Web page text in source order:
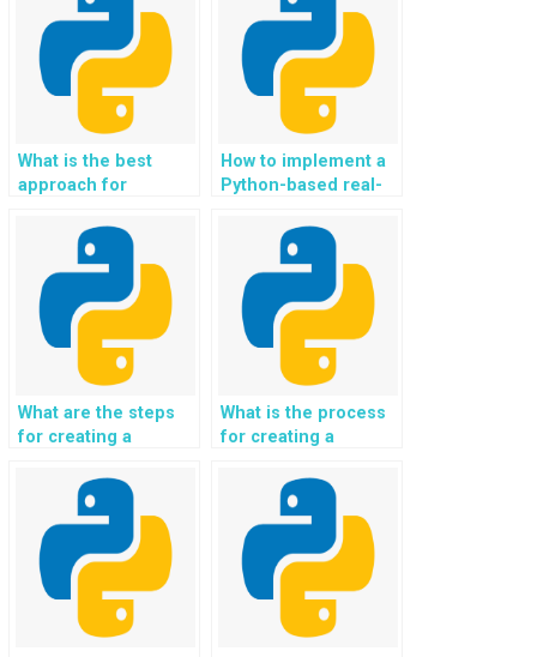
What is the best
approach for
recommendation
system for books?
How to implement a
Python-based real-
translation system
for video
conferencing?
What are the steps
for creating a
emotion recognition
system for user
experience analysis?
What is the process
for creating a
system for
identifying plant
species using image
recognition?